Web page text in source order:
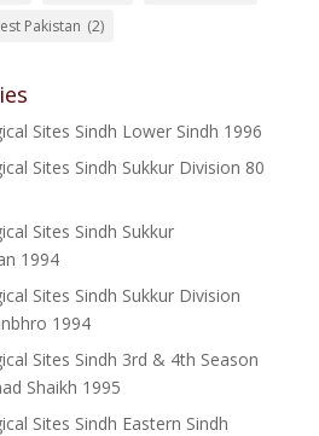
Pakistan (2)
Sites Sindh Lower Sindh 1996
Sites Sindh Sukkur Division 80
Sites Sindh Sukkur
1994
Sites Sindh Sukkur Division
1994
Sites Sindh 3rd & 4th Season
Shaikh 1995
Sites Sindh Eastern Sindh